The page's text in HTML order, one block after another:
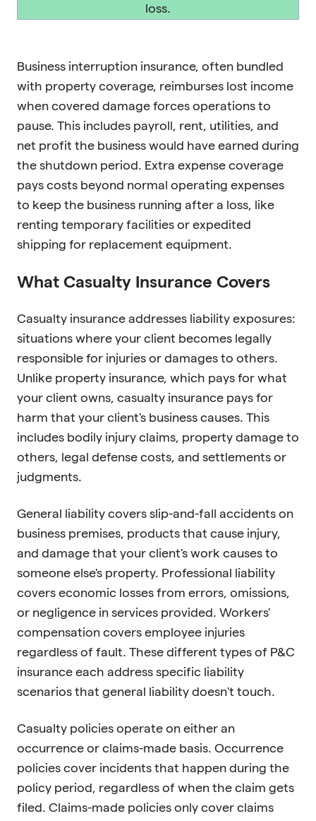
loss.
Business interruption insurance, often bundled
with property coverage, reimburses lost income
when covered damage forces operations to
pause. This includes payroll, rent, utilities, and
net profit the business would have earned during
the shutdown period. Extra expense coverage
pays costs beyond normal operating expenses
to keep the business running after a loss, like
renting temporary facilities or expedited
shipping for replacement equipment.
What Casualty Insurance Covers
Casualty insurance addresses liability exposures:
situations where your client becomes legally
responsible for injuries or damages to others.
Unlike property insurance, which pays for what
your client owns, casualty insurance pays for
harm that your client's business causes. This
includes bodily injury claims, property damage to
others, legal defense costs, and settlements or
judgments.
General liability covers slip-and-fall accidents on
business premises, products that cause injury,
and damage that your client's work causes to
someone else's property. Professional liability
covers economic losses from errors, omissions,
or negligence in services provided. Workers'
compensation covers employee injuries
regardless of fault. These different types of P&C
insurance each address specific liability
scenarios that general liability doesn't touch.
Casualty policies operate on either an
occurrence or claims-made basis. Occurrence
policies cover incidents that happen during the
policy period, regardless of when the claim gets
filed. Claims-made policies only cover claims